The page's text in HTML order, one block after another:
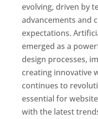
evolving, driven by
advancements and
expectations.
emerged as a
design processes,
creating innovative
continues to
essential for
with the latest